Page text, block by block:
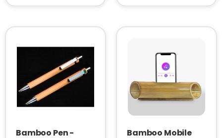
Bamboo Pen -
Bamboo Mobile